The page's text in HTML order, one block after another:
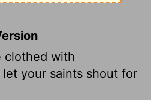
clothed with
your saints shout for